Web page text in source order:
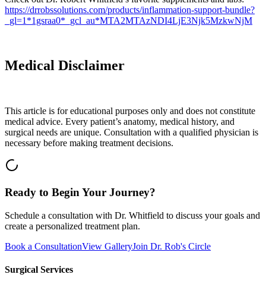
https://drrobssolutions.com/products/inflammation-support-bundle?
_gl=1*1gsraa0*_gcl_au*MTA2MTAzNDI4LjE3Njk5MzkwNjM
Medical Disclaimer
This article is for educational purposes only and does not constitute
medical advice. Every patient’s anatomy, medical history, and
surgical needs are unique. Consultation with a qualified physician is
necessary before making treatment decisions.
Ready to Begin Your Journey?
Schedule a consultation with Dr. Whitfield to discuss your goals and
create a personalized treatment plan.
Book a ConsultationView GalleryJoin Dr. Rob's Circle
Surgical Services